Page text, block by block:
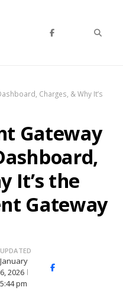
Charges, & Why It’s
Gateway
It’s the
Gateway
UPDATED
January
6, 2026
5:44 pm
Facebook